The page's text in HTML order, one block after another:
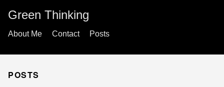
Green Thinking
About Me Contact Posts
POSTS